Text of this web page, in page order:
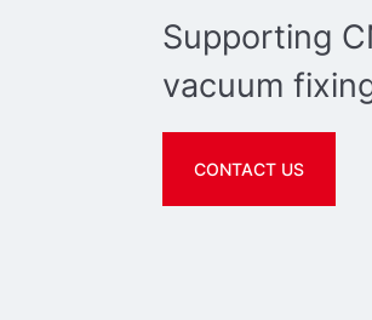
Supporting
vacuum
CONTACT US